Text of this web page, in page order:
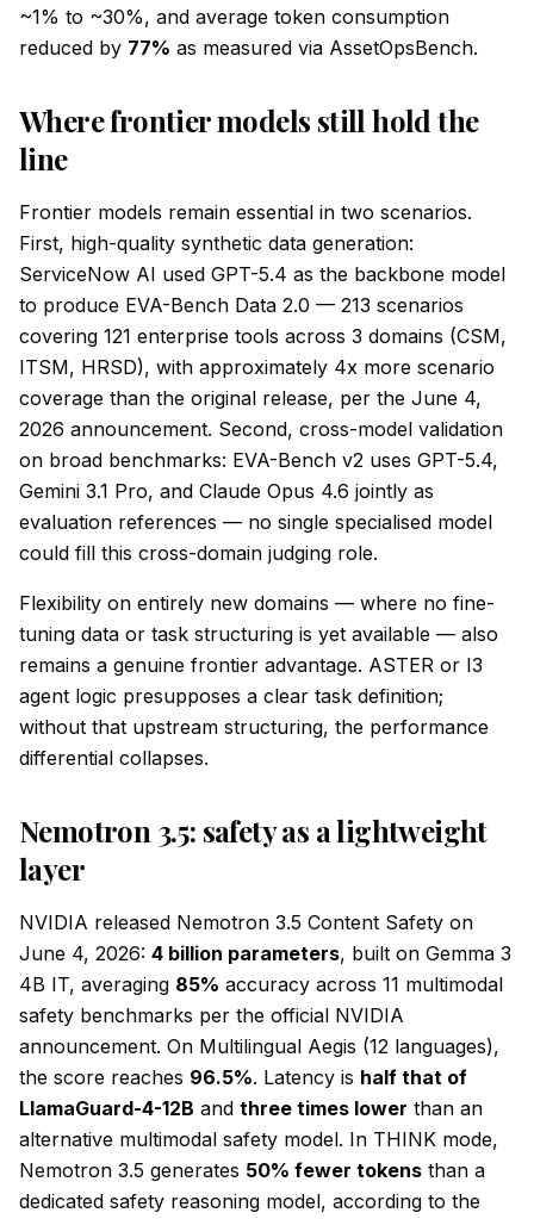
~1% to ~30%, and average token consumption
reduced by 77% as measured via AssetOpsBench.
Where frontier models still hold the
line
Frontier models remain essential in two scenarios.
First, high-quality synthetic data generation:
ServiceNow AI used GPT-5.4 as the backbone model
to produce EVA-Bench Data 2.0 — 213 scenarios
covering 121 enterprise tools across 3 domains (CSM,
ITSM, HRSD), with approximately 4x more scenario
coverage than the original release, per the June 4,
2026 announcement. Second, cross-model validation
on broad benchmarks: EVA-Bench v2 uses GPT-5.4,
Gemini 3.1 Pro, and Claude Opus 4.6 jointly as
evaluation references — no single specialised model
could fill this cross-domain judging role.
Flexibility on entirely new domains — where no fine-
tuning data or task structuring is yet available — also
remains a genuine frontier advantage. ASTER or I3
agent logic presupposes a clear task definition;
without that upstream structuring, the performance
differential collapses.
Nemotron 3.5: safety as a lightweight
layer
NVIDIA released Nemotron 3.5 Content Safety on
June 4, 2026: 4 billion parameters, built on Gemma 3
4B IT, averaging 85% accuracy across 11 multimodal
safety benchmarks per the official NVIDIA
announcement. On Multilingual Aegis (12 languages),
the score reaches 96.5%. Latency is half that of
LlamaGuard-4-12B and three times lower than an
alternative multimodal safety model. In THINK mode,
Nemotron 3.5 generates 50% fewer tokens than a
dedicated safety reasoning model, according to the